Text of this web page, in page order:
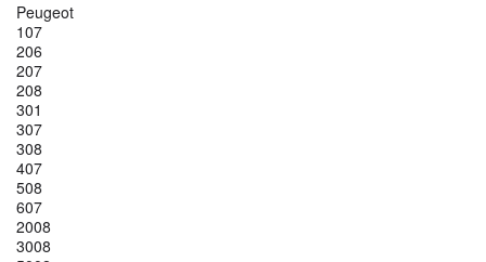
Peugeot
107
206
207
208
301
307
308
407
508
607
2008
3008